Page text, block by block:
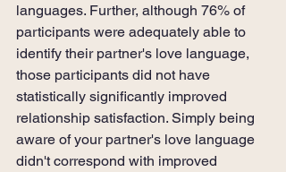
languages. Further, although 76% of
participants were adequately able to
identify their partner's love language,
those participants did not have
statistically significantly improved
relationship satisfaction. Simply being
aware of your partner's love language
didn't correspond with improved